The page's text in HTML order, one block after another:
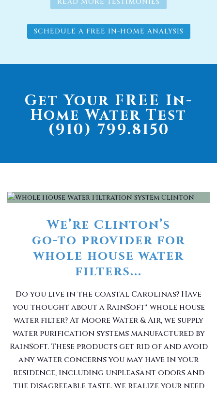
SCHEDULE A FREE IN-HOME ANALYSIS
Get Your FREE In-
Home Water Test
(910) 799.8150
We’re Clinton’s
go-to provider for
whole house water
filters...
Do you live in the coastal Carolinas? Have
you thought about a RainSoft® whole house
water filter? At Moore Water & Air, we supply
water purification systems manufactured by
RainSoft. These products get rid of and avoid
any water concerns you may have in your
residence, including unpleasant odors and
the disagreeable taste. We realize your need